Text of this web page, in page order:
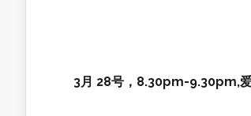
3月 28号，8.30pm-9.30pm,